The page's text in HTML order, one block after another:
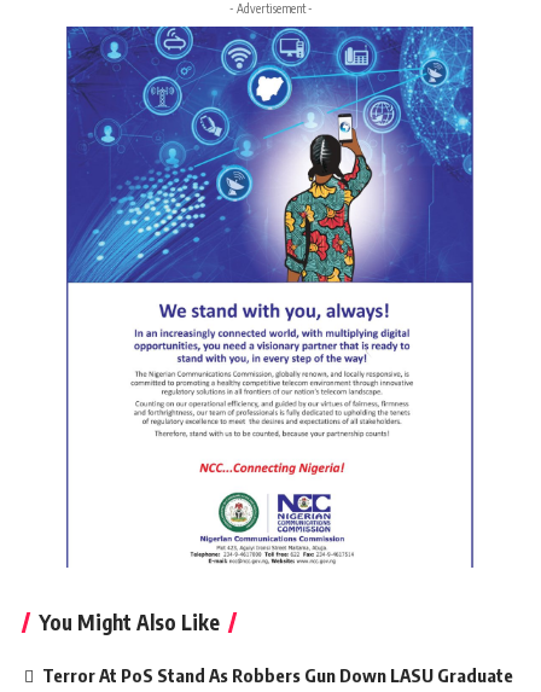
- Advertisement -
You Might Also Like
Terror At PoS Stand As Robbers Gun Down LASU Graduate